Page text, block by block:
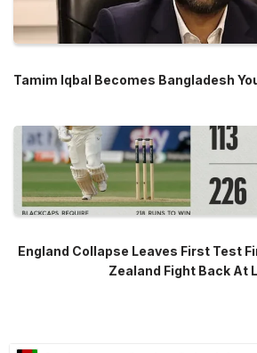
Tamim Iqbal Becomes Bangladesh
England Collapse Leaves First Test
Zealand Fight Back At